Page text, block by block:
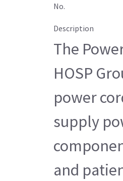
No.
Description
The
HOSP
power
supply
and